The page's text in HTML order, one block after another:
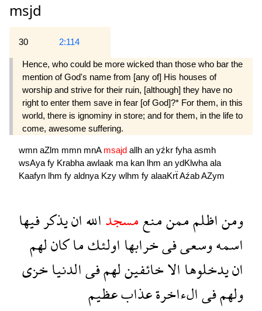
msjd
30 2:114
Hence, who could be more wicked than those who bar the
mention of God's name from [any of] His houses of
worship and strive for their ruin, [although] they have no
right to enter them save in fear [of God]?* For them, in this
world, there is ignominy in store; and for them, in the life to
come, awesome suffering.
wmn aZlm mmn mnA msajd allh an yźkr fyha asmh
wsAya fy Krabha awlaak ma kan lhm an ydKlwha ala
Kaafyn lhm fy aldnya Kzy wlhm fy alaaKrẗAźabAZym
ومناظلمممنمنعمسجداللهانيذكرفيها
اسمهوسعىفىخرابهااولئكماكانلهم
انيدخلوهاالاخائفينلهمفىالدنياخزى
ولهمفىالءاخرةعذابعظيم